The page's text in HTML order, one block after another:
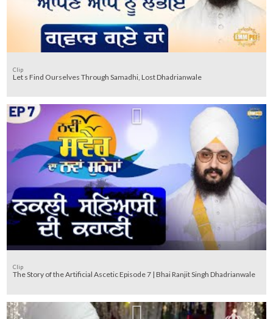
Clip
Let s Find Ourselves Through Samadhi, Lost Dhadrianwale
Clip
The Story of the Artificial Ascetic Episode 7 | Bhai Ranjit Singh Dhadrianwale